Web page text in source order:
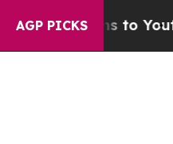
AGP PICKS
to Youth Brazil